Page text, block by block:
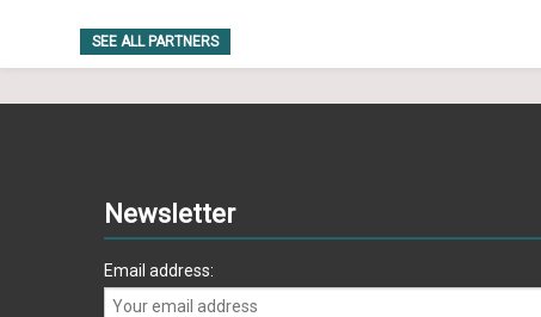
SEE ALL PARTNERS
Newsletter
Email address: